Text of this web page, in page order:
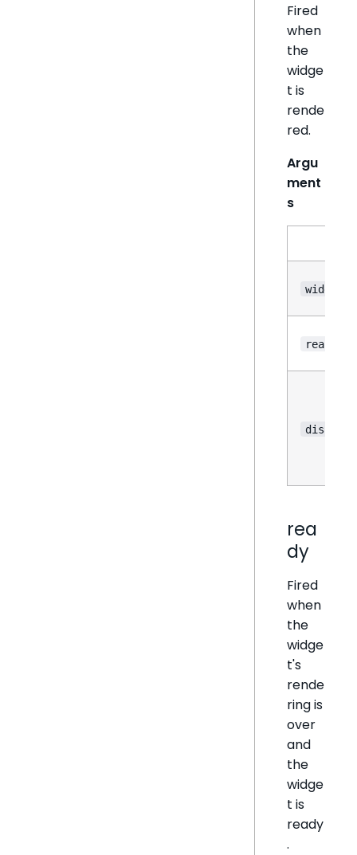
Fired
when
the
widge
t is
rende
red.
Argu
ment
s
widget
reason
rea
dy
Fired
when
the
widge
t's
rende
ring is
over
and
the
widge
t is
ready
.